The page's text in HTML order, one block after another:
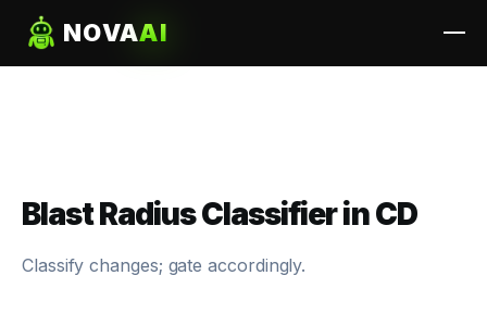
NOVAAI
Blast Radius Classifier in CD
Classify changes; gate accordingly.